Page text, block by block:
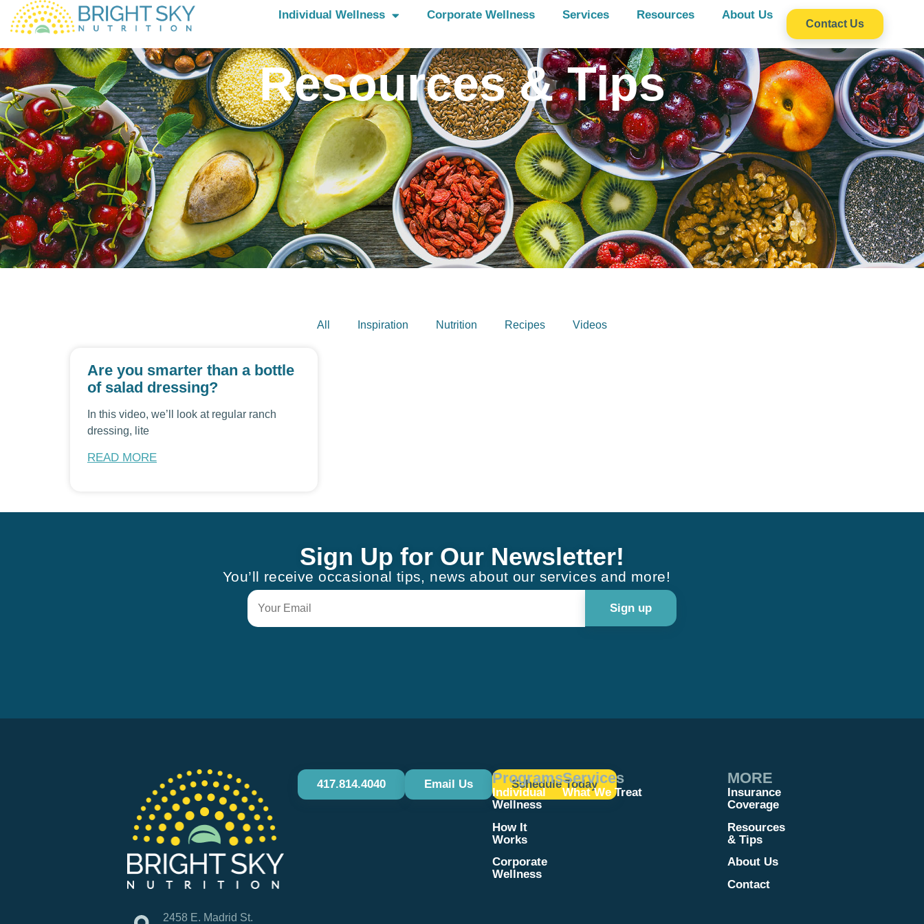
Individual Wellness Corporate Wellness Services Resources About Us
Contact Us
Resources & Tips
All Inspiration Nutrition Recipes Videos
Are you smarter than a bottle
of salad dressing?
In this video, we’ll look at regular ranch
dressing, lite
READ MORE
Sign Up for Our Newsletter!
You’ll receive occasional tips, news about our services and more!
Please
2458 E. Madrid St.
417.814.4040 Email Us Schedule Today
Programs
Individual
Wellness
How It
Works
Corporate
Wellness
Services
What We Treat
MORE
Insurance
Coverage
Resources
& Tips
About Us
Contact